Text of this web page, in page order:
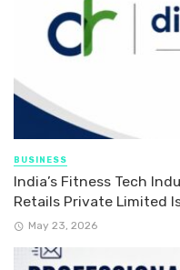
BUSINESS
India’s Fitness Tech
Retails Private Limited
May 23, 2026